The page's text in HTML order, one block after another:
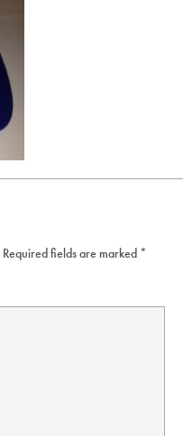
Required fields are marked *